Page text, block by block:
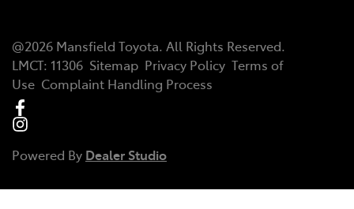
@2026 Mansfield Toyota. All Rights Reserved.
LMCT: 11306 Sitemap Privacy Policy Terms of
Use Complaint Handling Process
Powered By Dealer Studio